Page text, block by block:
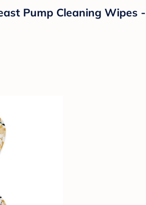
Pump Cleaning Wipes